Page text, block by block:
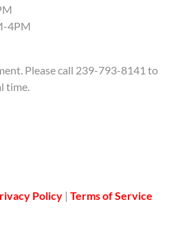
4PM
Please call 239-793-8141 to
time.
Policy| Terms of Service